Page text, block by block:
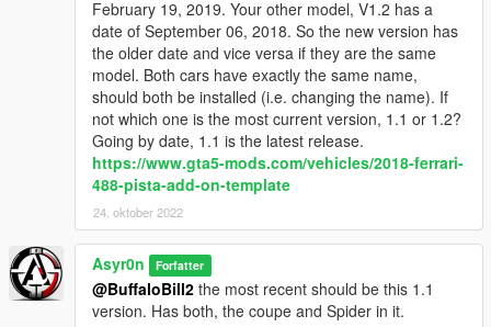
►Mercedes SLS AMG Roadster "BLACK SERIES" ◄
►2017 AUDI TTS Roadster ◄
AND LATEST RELEASE...
►BRAND NEW PATREON EXCLUSIVE: 2018 AUDI TTRS
Roadster ◄
Make sure to not miss my upcoming Patreon Exclusives
by leaving a follow on the
Facebook page!!
February 19, 2019. Your other model, V1.2 has a
date of September 06, 2018. So the new version has
the older date and vice versa if they are the same
model. Both cars have exactly the same name,
should both be installed (i.e. changing the name). If
not which one is the most current version, 1.1 or 1.2?
Going by date, 1.1 is the latest release.
https://www.gta5-mods.com/vehicles/2018-ferrari-
488-pista-add-on-template
24. oktober 2022
Asyr0n Forfatter
@BuffaloBill2 the most recent should be this 1.1
version. Has both, the coupe and Spider in it.